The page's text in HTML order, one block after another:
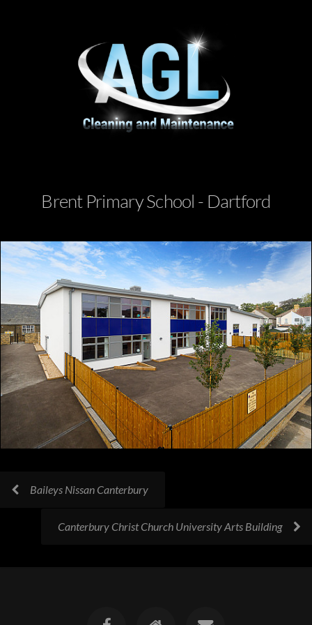
Brent Primary School - Dartford
Baileys Nissan Canterbury
Canterbury Christ Church University Arts Building